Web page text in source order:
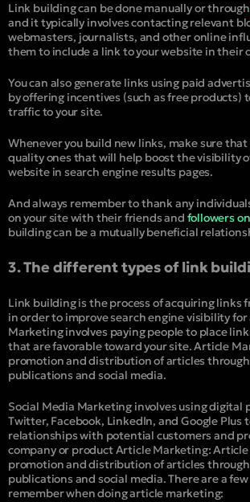
Link building can be done manually or through
and it typically involves contacting relevant
webmasters, journalists, and other online
them to include a link to your website in their
You can also generate links using paid
by offering incentives (such as free products)
traffic to your site.
Whenever you build new links, make sure
quality ones that will help boost the visibility
website in search engine results pages.
And always remember to thank any
on your site with their friends and followers
building can be a mutually beneficial
3. The different types of link
Link building is the process of acquiring links
in order to improve search engine visibility for
Marketing involves paying people to place
that are favorable toward your site. Article
promotion and distribution of articles
publications and social media.
Social Media Marketing involves using digital
Twitter, Facebook, LinkedIn, and Google Plus
relationships with potential customers and
company or product Article Marketing:
promotion and distribution of articles
publications and social media. There are a
remember when doing article marketing: